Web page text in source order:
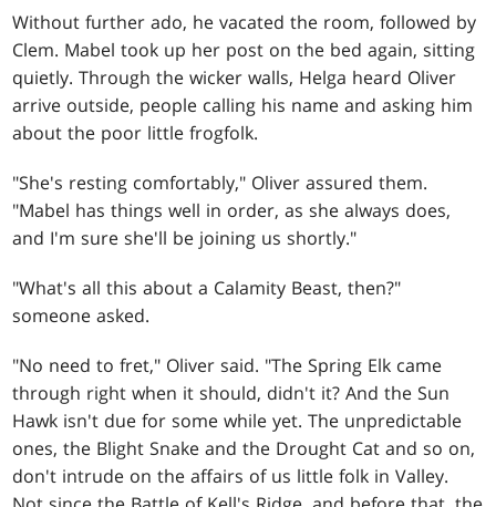
Without further ado, he vacated the room, followed by
Clem. Mabel took up her post on the bed again, sitting
quietly. Through the wicker walls, Helga heard Oliver
arrive outside, people calling his name and asking him
about the poor little frogfolk.
"She's resting comfortably," Oliver assured them.
"Mabel has things well in order, as she always does,
and I'm sure she'll be joining us shortly."
"What's all this about a Calamity Beast, then?"
someone asked.
"No need to fret," Oliver said. "The Spring Elk came
through right when it should, didn't it? And the Sun
Hawk isn't due for some while yet. The unpredictable
ones, the Blight Snake and the Drought Cat and so on,
don't intrude on the affairs of us little folk in Valley.